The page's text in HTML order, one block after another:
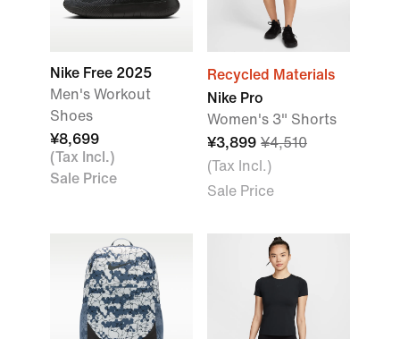
Nike Free 2025
Men's Workout
Shoes
¥8,699
(Tax Incl.)
Sale Price
Recycled Materials
Nike Pro
Women's 3" Shorts
¥3,899 ¥4,510
(Tax Incl.)
Sale Price